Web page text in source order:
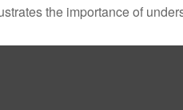
the importance of